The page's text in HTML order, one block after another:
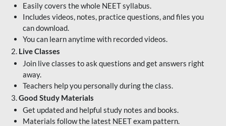
Easily covers the whole NEET syllabus.
Includes videos, notes, practice questions, and files you
can download.
You can learn anytime with recorded videos.
2. Live Classes
Join live classes to ask questions and get answers right
away.
Teachers help you personally during the class.
3.Good Study Materials
Get updated and helpful study notes and books.
Materials follow the latest NEET exam pattern.